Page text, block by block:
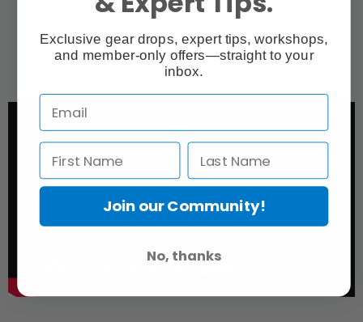
Exclusive gear drops, expert tips, workshops,
and member-only offers—straight to your
inbox.
Join our Community!
No, thanks